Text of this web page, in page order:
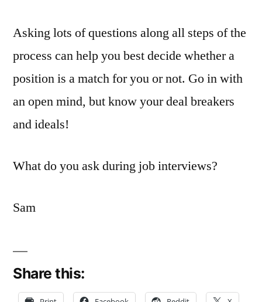
Asking lots of questions along all steps of the
process can help you best decide whether a
position is a match for you or not. Go in with
an open mind, but know your deal breakers
and ideals!
What do you ask during job interviews?
Sam
Share this: